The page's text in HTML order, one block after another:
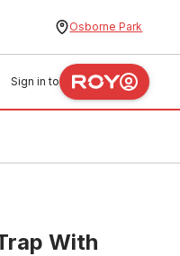
Osborne Park
Sign in to
With